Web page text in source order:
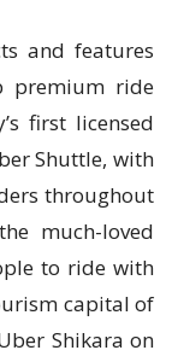
and features
premium ride
first licensed
Shuttle, with
throughout
much-loved
to ride with
capital of
Shikara on